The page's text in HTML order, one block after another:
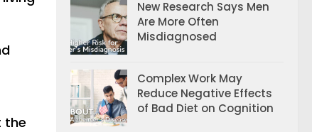
the
New Research Says Men
Are More Often
Misdiagnosed
Complex Work May
Reduce Negative Effects
of Bad Diet on Cognition